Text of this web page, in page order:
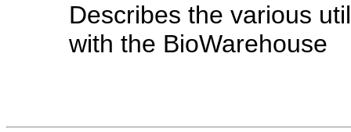
Describes the various
with the BioWarehouse